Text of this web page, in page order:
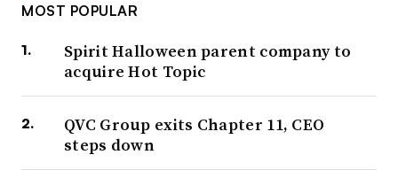
MOST POPULAR
Spirit Halloween parent company to
acquire Hot Topic
QVC Group exits Chapter 11, CEO
steps down